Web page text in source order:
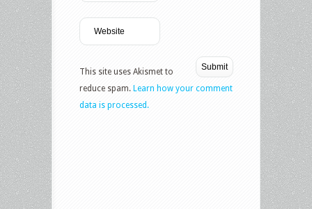
This site uses Akismet to
reduce spam. Learn how your comment
data is processed.